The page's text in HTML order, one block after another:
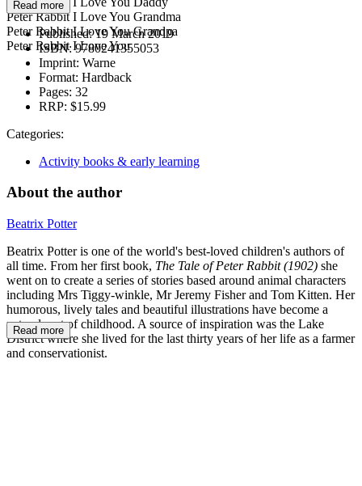
Peter Rabbit I Love You Grandma
Peter Rabbit I Love You Grandpa
Peter Rabbit I Love You
Read more
Published:19 March 2019
ISBN:9780241355053
Imprint: Warne
Format: Hardback
Pages: 32
RRP: $15.99
Categories:
Activity books & early learning
About the author
Beatrix Potter
Beatrix Potter is one of the world's best-loved children's authors of
all time. From her first book, The Tale of Peter Rabbit (1902) she
went on to create a series of stories based around animal characters
including Mrs Tiggy-winkle, Mr Jeremy Fisher and Tom Kitten. Her
humorous, lively tales and beautiful illustrations have become a
natural part of childhood. A source of inspiration was the Lake
District where she lived for the last thirty years of her life as a farmer
and conservationist.
Read more